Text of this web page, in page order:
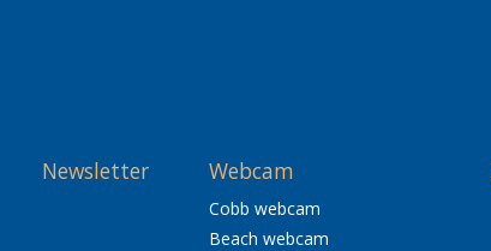
Newsletter Webcam
Cobb webcam
Beach webcam